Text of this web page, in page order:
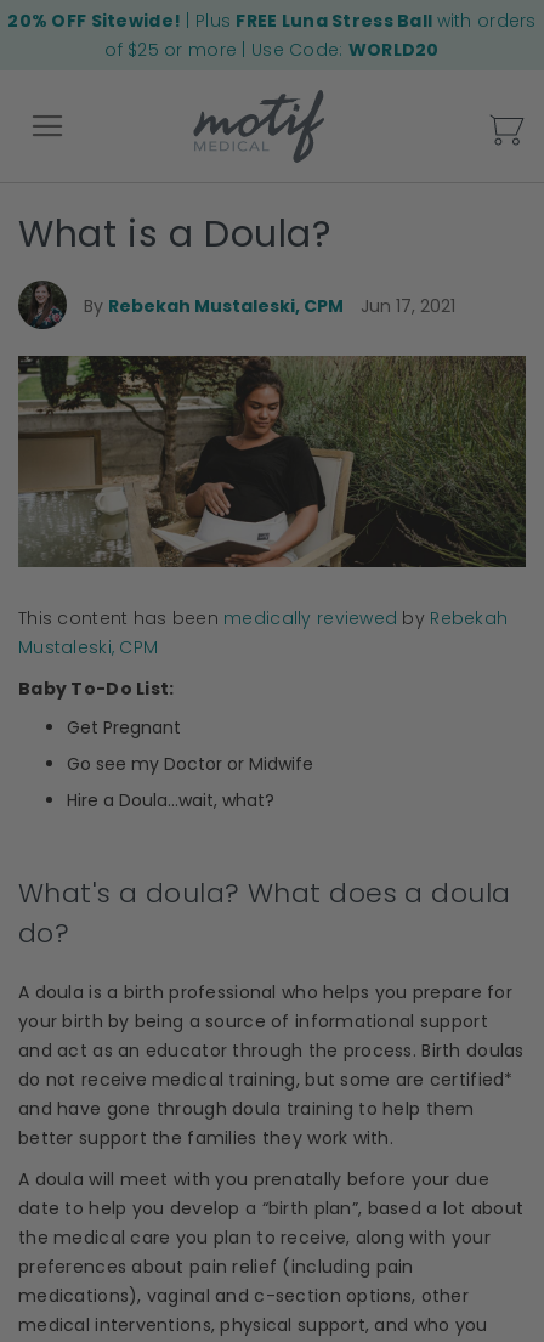
20% OFF Sitewide! | Plus FREE Luna Stress Ball with orders
of $25 or more | Use Code: WORLD20
Back
What is a Doula?
By Rebekah Mustaleski, CPM Jun 17, 2021
This content has been medically reviewed by Rebekah
Mustaleski, CPM
Baby To-Do List:
Get Pregnant
Go see my Doctor or Midwife
Hire a Doula...wait, what?
What's a doula? What does a doula
do?
A doula is a birth professional who helps you prepare for
your birth by being a source of informational support
and act as an educator through the process. Birth doulas
do not receive medical training, but some are certified*
and have gone through doula training to help them
better support the families they work with.
A doula will meet with you prenatally before your due
date to help you develop a “birth plan”, based a lot about
the medical care you plan to receive, along with your
preferences about pain relief (including pain
medications), vaginal and c-section options, other
medical interventions, physical support, and who you